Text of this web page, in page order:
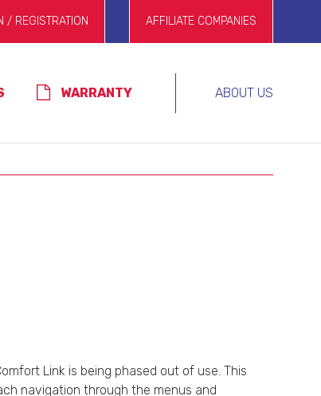
WARRANTY ABOUT US
/ REGISTRATION AFFILIATE COMPANIES
Link is being phased out of use. This
navigation through the menus and